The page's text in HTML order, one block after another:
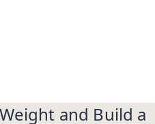
and Build a